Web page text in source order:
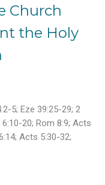
Church
the Holy
5; Eze 39:25-29; 2
20; Rom 8:9; Acts
Acts 5:30-32;